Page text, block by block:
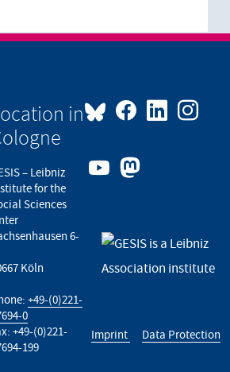
in
– Leibniz
for the
Sciences
6-
Köln
+49-(0)221-
0
+49-(0)221-
199
Imprint Data Protection